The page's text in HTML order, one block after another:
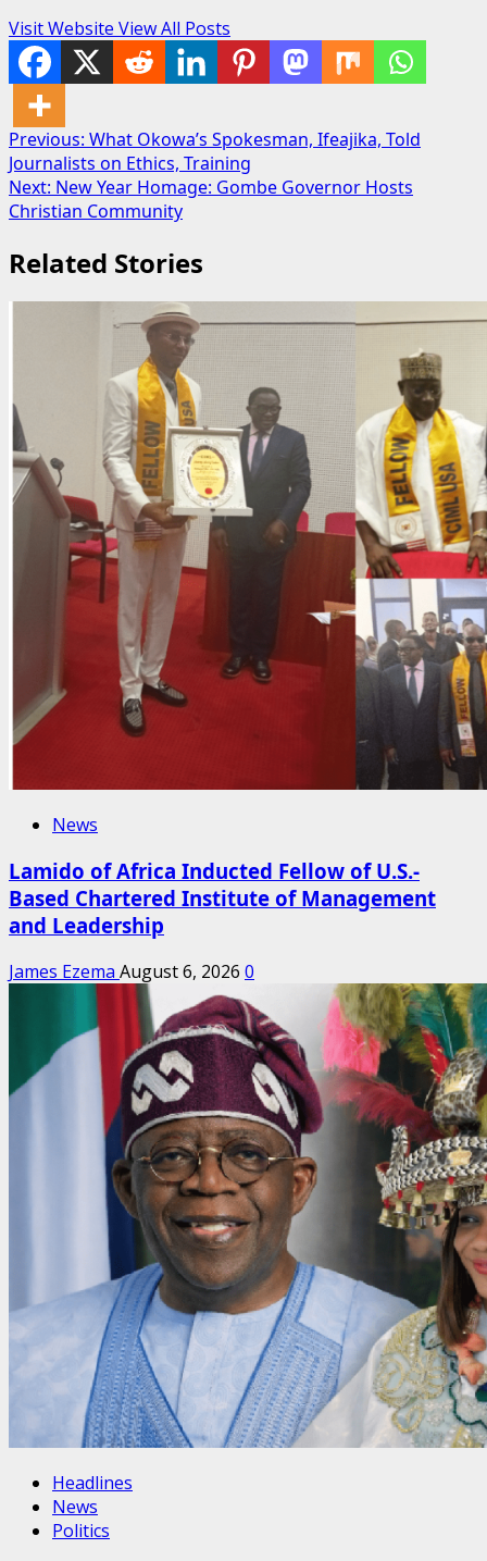
Visit Website View All Posts
Post
navigation
Previous: What Okowa’s Spokesman, Ifeajika, Told
Journalists on Ethics, Training
Next: New Year Homage: Gombe Governor Hosts
Christian Community
Related Stories
News
Lamido of Africa Inducted Fellow of U.S.-
Based Chartered Institute of Management
and Leadership
James Ezema August 6, 2026 0
Headlines
News
Politics